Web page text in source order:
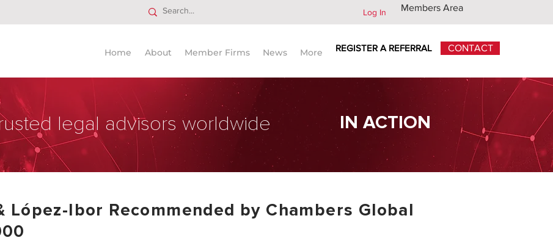
Log In Members Area
Home About Member Firms News More REGISTER A REFERRAL CONTACT
legal advisors worldwide IN ACTION
López-Ibor Recommended by Chambers Global